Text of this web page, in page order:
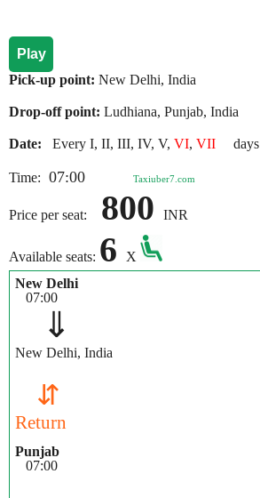
Play
Pick-up point: New Delhi, India
Drop-off point: Ludhiana, Punjab, India
Date: Every I, II, III, IV, V, VI, VII days
Time: 07:00 Taxiuber7.com
Price per seat: 800 INR
Available seats: 6
X
New Delhi
07:00
⇓
New Delhi, India
⇵
Return
Punjab
07:00